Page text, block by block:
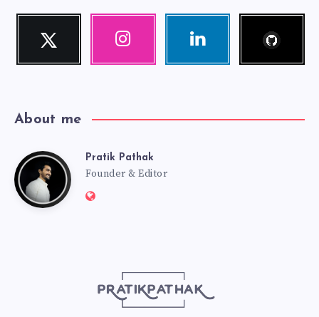
Twitter
Follow
Instagram Linkedin
About me
PratikPratik Pathak
Founder & Editor
Website: